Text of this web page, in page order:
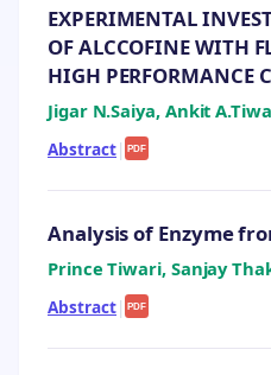
EXPERIMENTAL
OF ALCCOFINE WITH
HIGH PERFORMANCE
Jigar N.Saiya, Ankit
Abstract| PDF
Analysis of Enzyme
Prince Tiwari, Sanjay
Abstract| PDF